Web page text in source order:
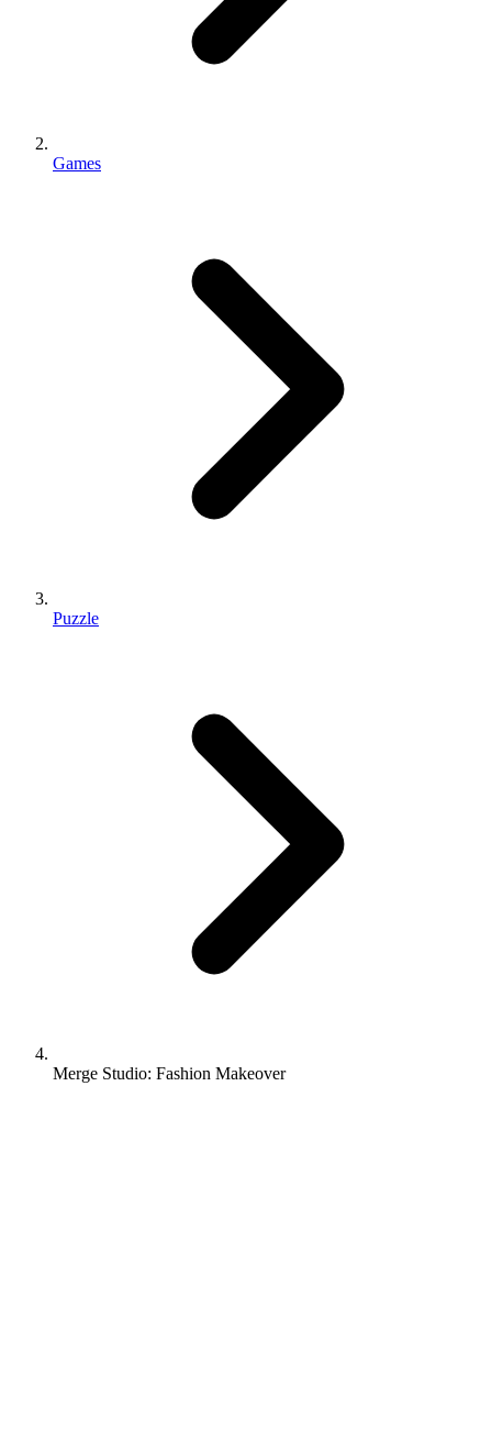
Games
Puzzle
Merge Studio: Fashion Makeover